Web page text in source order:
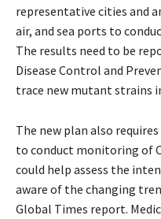
representative cities and
air, and sea ports to
The results need to be
Disease Control and
trace new mutant strains
The new plan also
to conduct monitoring of
could help assess the
aware of the changing
Global Times report.